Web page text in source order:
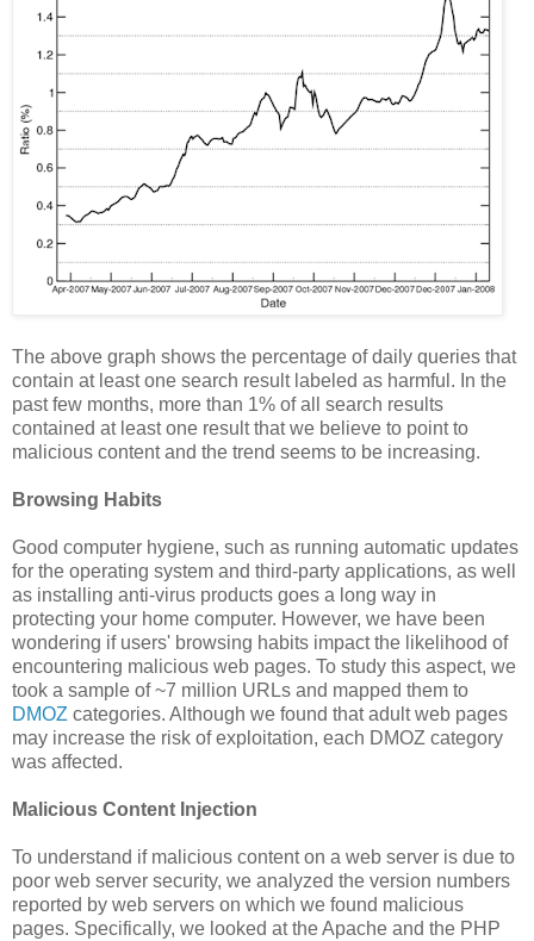
The above graph shows the percentage of daily queries that
contain at least one search result labeled as harmful. In the
past few months, more than 1% of all search results
contained at least one result that we believe to point to
malicious content and the trend seems to be increasing.
Browsing Habits
Good computer hygiene, such as running automatic updates
for the operating system and third-party applications, as well
as installing anti-virus products goes a long way in
protecting your home computer. However, we have been
wondering if users' browsing habits impact the likelihood of
encountering malicious web pages. To study this aspect, we
took a sample of ~7 million URLs and mapped them to
DMOZ categories. Although we found that adult web pages
may increase the risk of exploitation, each DMOZ category
was affected.
Malicious Content Injection
To understand if malicious content on a web server is due to
poor web server security, we analyzed the version numbers
reported by web servers on which we found malicious
pages. Specifically, we looked at the Apache and the PHP